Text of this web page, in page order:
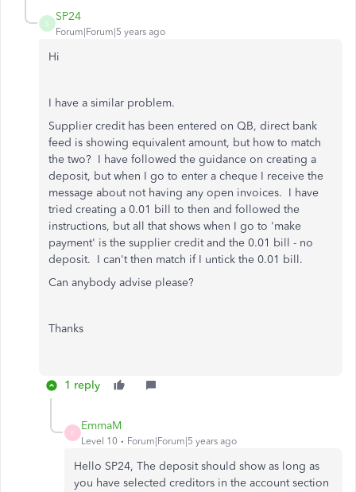
S
SP24
Forum|Forum|5 years ago
Hi
I have a similar problem.
Supplier credit has been entered on QB, direct bank
feed is showing equivalent amount, but how to match
the two? I have followed the guidance on creating a
deposit, but when I go to enter a cheque I receive the
message about not having any open invoices. I have
tried creating a 0.01 bill to then and followed the
instructions, but all that shows when I go to 'make
payment' is the supplier credit and the 0.01 bill - no
deposit. I can't then match if I untick the 0.01 bill.
Can anybody advise please?
Thanks
1 reply
E
EmmaM
Level 10 Forum|Forum|5 years ago
Hello SP24, The deposit should show as long as
you have selected creditors in the account section